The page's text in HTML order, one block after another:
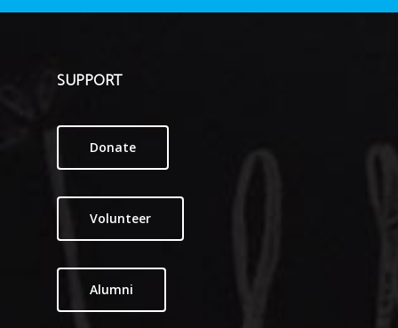
SUPPORT
Donate
Volunteer
Alumni